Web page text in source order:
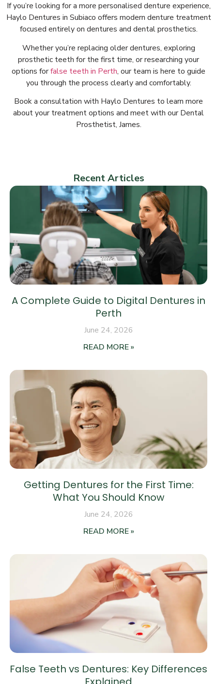
If you’re looking for a more personalised denture experience,
Haylo Dentures in Subiaco offers modern denture treatment
focused entirely on dentures and dental prosthetics.
Whether you’re replacing older dentures, exploring
prosthetic teeth for the first time, or researching your
options forfalse teeth in Perth, our team is here to guide
you through the process clearly and comfortably.
Book a consultation with Haylo Dentures to learn more
about your treatment options and meet with our Dental
Prosthetist, James.
Recent Articles
A Complete Guide to Digital Dentures in
Perth
June 24, 2026
READ MORE »
Getting Dentures for the First Time:
What You Should Know
June 24, 2026
READ MORE »
False Teeth vs Dentures: Key Differences